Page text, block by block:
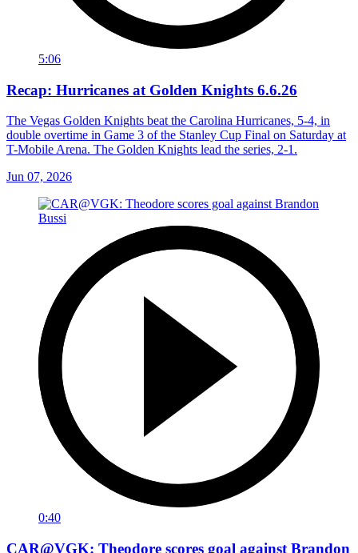
5:06
Recap: Hurricanes at Golden Knights 6.6.26
The Vegas Golden Knights beat the Carolina Hurricanes, 5-4, in
double overtime in Game 3 of the Stanley Cup Final on Saturday at
T-Mobile Arena. The Golden Knights lead the series, 2-1.
Jun 07, 2026
0:40
CAR@VGK: Theodore scores goal against Brandon